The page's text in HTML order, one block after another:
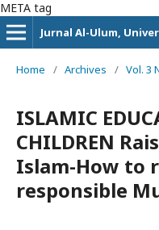
META tag
Jurnal Al-Ulum,
Home / Archives / Vol. 3
ISLAMIC
CHILDREN
Islam-How to
responsible